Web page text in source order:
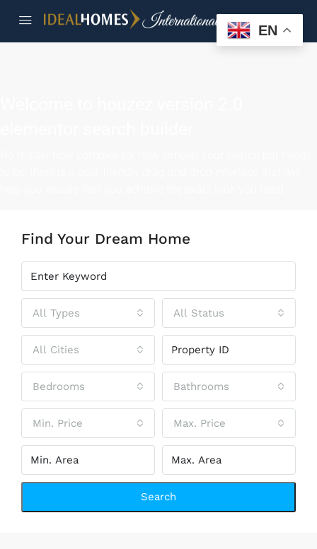
Find Your Dream Home
All Types All Status
All Cities
Bedrooms Bathrooms
Min. Price Max. Price
Search
EN